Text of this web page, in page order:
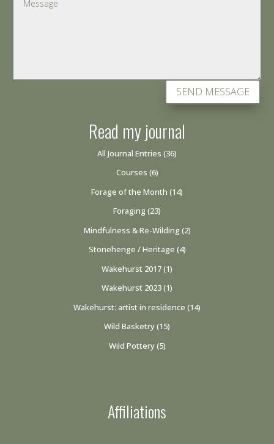
SEND MESSAGE
Read my journal
All Journal Entries (36)
Courses (6)
Forage of the Month (14)
Foraging (23)
Mindfulness & Re-Wilding (2)
Stonehenge / Heritage (4)
Wakehurst 2017(1)
Wakehurst 2023(1)
Wakehurst: artist in residence (14)
Wild Basketry(15)
Wild Pottery(5)
Affiliations